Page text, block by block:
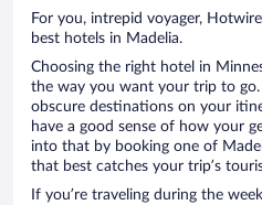
For you, intrepid voyager,
best hotels in Madelia.
Choosing the right hotel in
the way you want your trip to go.
obscure destinations on your
have a good sense of how your
into that by booking one of
that best catches your trip’s
If you’re traveling during the